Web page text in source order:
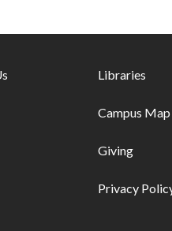
- first column Footer links -
Libraries
Campus Map
Giving
Privacy